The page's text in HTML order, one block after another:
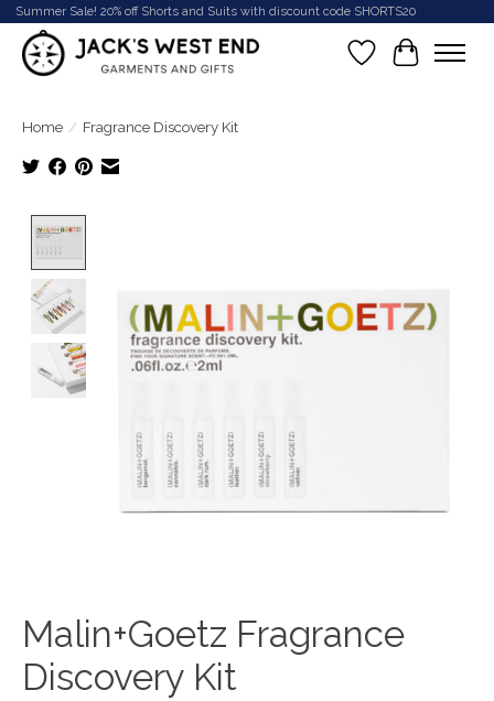
Summer Sale! 20% off Shorts and Suits with discount code SHORTS20
Wish List
Cart
Home / Fragrance Discovery Kit
Malin+Goetz Fragrance
Discovery Kit